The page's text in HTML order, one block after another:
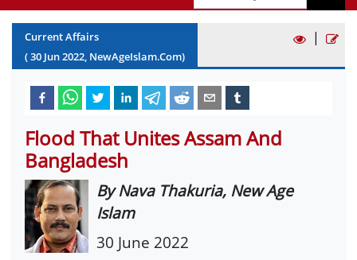
Current Affairs
(30 Jun2022, NewAgeIslam.Com)
|
Flood That Unites Assam And
Bangladesh
By Nava Thakuria, New Age
Islam
30 June 2022